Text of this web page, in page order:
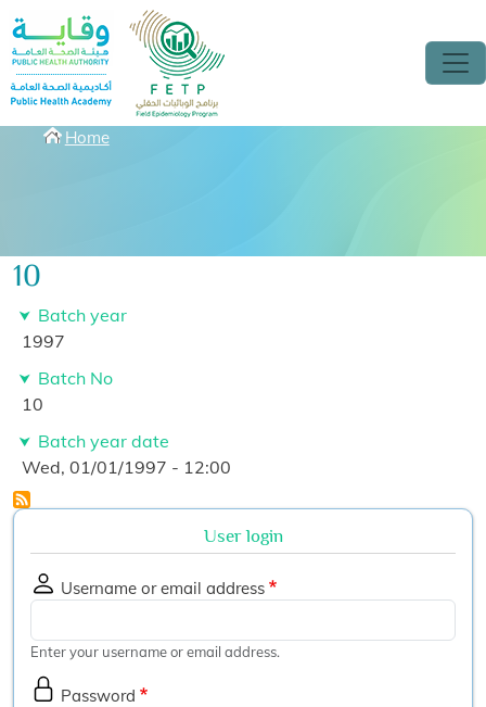
Skip to main content
Breadcrumbs
Home
10
Batch year
1997
Batch No
10
Batch year date
Wed, 01/01/1997 - 12:00
User login
Username or email address
Enter your username or email address.
Password